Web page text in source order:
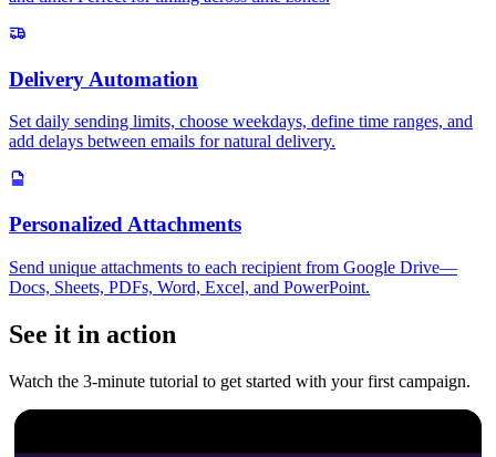
Delivery Automation
Set daily sending limits, choose weekdays, define time ranges, and
add delays between emails for natural delivery.
Personalized Attachments
Send unique attachments to each recipient from Google Drive—
Docs, Sheets, PDFs, Word, Excel, and PowerPoint.
See it in action
Watch the 3-minute tutorial to get started with your first campaign.